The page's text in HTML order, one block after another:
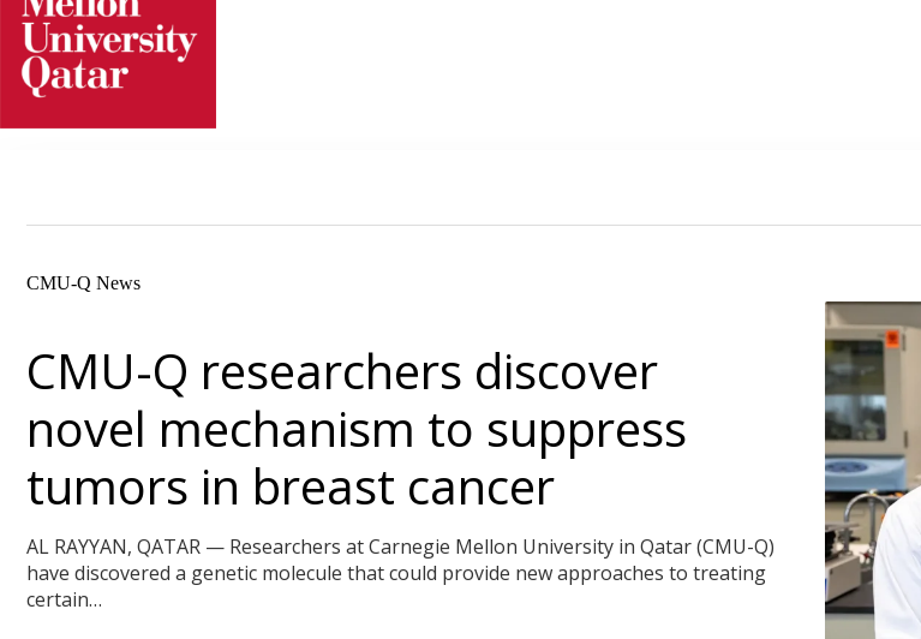
Skip
content
CMU-Q News
CMU-Q researchers discover
novel mechanism to suppress
tumors in breast cancer
AL RAYYAN, QATAR — Researchers at Carnegie Mellon University in Qatar (CMU-Q)
have discovered a genetic molecule that could provide new approaches to treating
certain…